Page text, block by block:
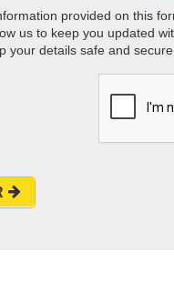
provided on this
us to keep you updated
your details safe and